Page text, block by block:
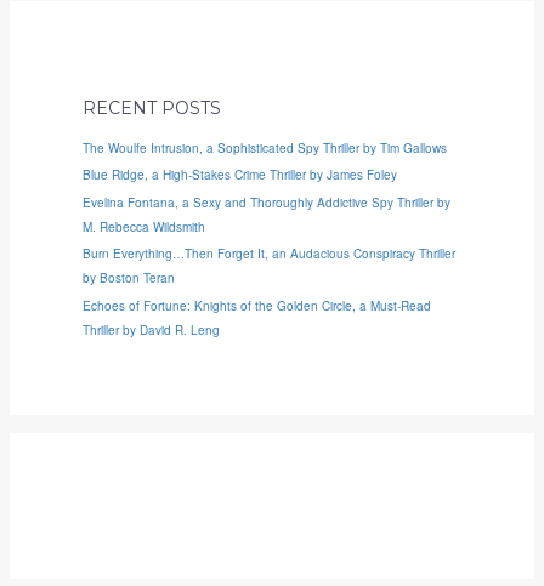
RECENT POSTS
The Woulfe Intrusion, a Sophisticated Spy Thriller by Tim Gallows
Blue Ridge, a High-Stakes Crime Thriller by James Foley
Evelina Fontana, a Sexy and Thoroughly Addictive Spy Thriller by
M. Rebecca Wildsmith
Burn Everything…Then Forget It, an Audacious Conspiracy Thriller
by Boston Teran
Echoes of Fortune: Knights of the Golden Circle, a Must-Read
Thriller by David R. Leng